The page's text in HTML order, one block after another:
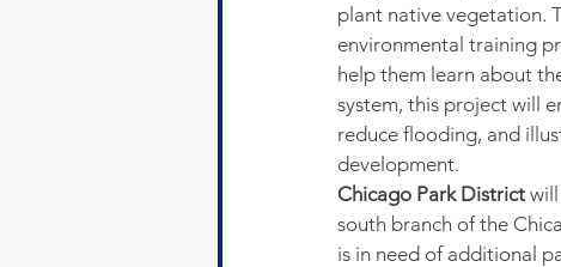
plant native vegetation.
environmental training
help them learn about
system, this project will
reduce flooding, and
development.
Chicago Park District
south branch of the
is in need of additional